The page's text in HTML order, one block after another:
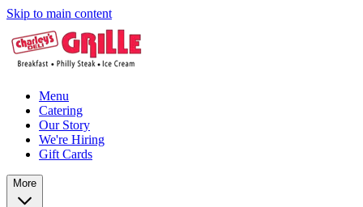
Skip to main content
Menu
Catering
Our Story
We're Hiring
Gift Cards
More